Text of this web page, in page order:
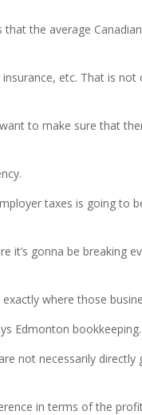
the average
etc. That is
to make sure that
taxes is going to
it’s gonna be breaking
where those
Edmonton bookkeeping.
not necessarily
in terms of the